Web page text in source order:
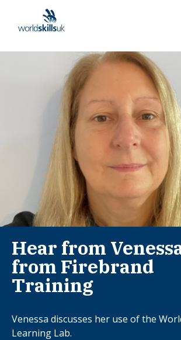
Hear from
from Firebrand
Training
Venessa discusses her use of the
Learning Lab.